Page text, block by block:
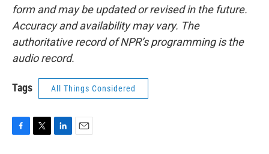
form and may be updated or revised in the future.
Accuracy and availability may vary. The
authoritative record of NPR’s programming is the
audio record.
Tags All Things Considered